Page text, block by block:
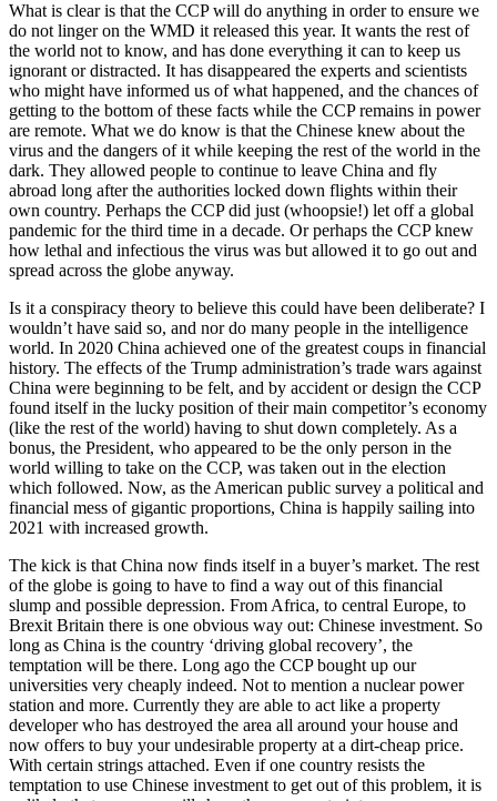
What is clear is that the CCP will do anything in order to ensure we
do not linger on the WMD it released this year. It wants the rest of
the world not to know, and has done everything it can to keep us
ignorant or distracted. It has disappeared the experts and scientists
who might have informed us of what happened, and the chances of
getting to the bottom of these facts while the CCP remains in power
are remote. What we do know is that the Chinese knew about the
virus and the dangers of it while keeping the rest of the world in the
dark. They allowed people to continue to leave China and fly
abroad long after the authorities locked down flights within their
own country. Perhaps the CCP did just (whoopsie!) let off a global
pandemic for the third time in a decade. Or perhaps the CCP knew
how lethal and infectious the virus was but allowed it to go out and
spread across the globe anyway.
Is it a conspiracy theory to believe this could have been deliberate? I
wouldn’t have said so, and nor do many people in the intelligence
world. In 2020 China achieved one of the greatest coups in financial
history. The effects of the Trump administration’s trade wars against
China were beginning to be felt, and by accident or design the CCP
found itself in the lucky position of their main competitor’s economy
(like the rest of the world) having to shut down completely. As a
bonus, the President, who appeared to be the only person in the
world willing to take on the CCP, was taken out in the election
which followed. Now, as the American public survey a political and
financial mess of gigantic proportions, China is happily sailing into
2021 with increased growth.
The kick is that China now finds itself in a buyer’s market. The rest
of the globe is going to have to find a way out of this financial
slump and possible depression. From Africa, to central Europe, to
Brexit Britain there is one obvious way out: Chinese investment. So
long as China is the country ‘driving global recovery’, the
temptation will be there. Long ago the CCP bought up our
universities very cheaply indeed. Not to mention a nuclear power
station and more. Currently they are able to act like a property
developer who has destroyed the area all around your house and
now offers to buy your undesirable property at a dirt-cheap price.
With certain strings attached. Even if one country resists the
temptation to use Chinese investment to get out of this problem, it is